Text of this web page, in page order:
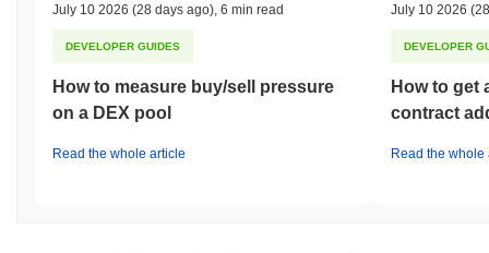
July 10 2026 (28 days ago) 6 min read
DEVELOPER GUIDES
How to measure buy/sell pressure
on a DEX pool
Read the whole article
July 10 2026
DEVELOPER
How to get
contract
Read the whole